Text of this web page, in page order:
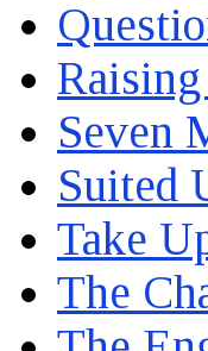
Seven
Suited
Take
The